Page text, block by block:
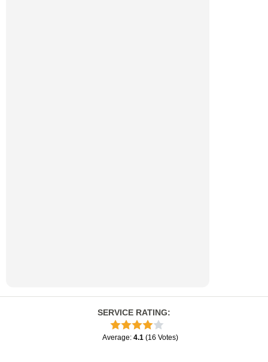
SERVICE RATING:
Average: 4.1 (16 Votes)